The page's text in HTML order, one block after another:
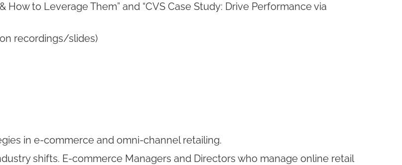
How to Leverage Them” and “CVS Case Study: Drive Performance via
recordings/slides)
in e-commerce and omni-channel retailing.
shifts. E-commerce Managers and Directors who manage online retail